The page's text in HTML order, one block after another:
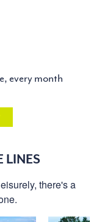
every month
LINES
there's a